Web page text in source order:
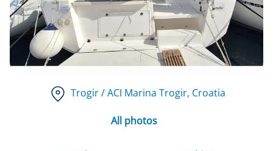
Trogir / ACI Marina Trogir, Croatia
All photos